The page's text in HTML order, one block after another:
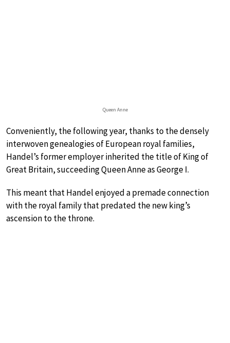
Queen Anne
Conveniently, the following year, thanks to the densely
interwoven genealogies of European royal families,
Handel’s former employer inherited the title of King of
Great Britain, succeeding Queen Anne as George I.
This meant that Handel enjoyed a premade connection
with the royal family that predated the new king’s
ascension to the throne.